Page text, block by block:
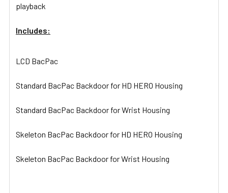
playback
Includes:
LCD BacPac
Standard BacPac Backdoor for HD HERO Housing
Standard BacPac Backdoor for Wrist Housing
Skeleton BacPac Backdoor for HD HERO Housing
Skeleton BacPac Backdoor for Wrist Housing